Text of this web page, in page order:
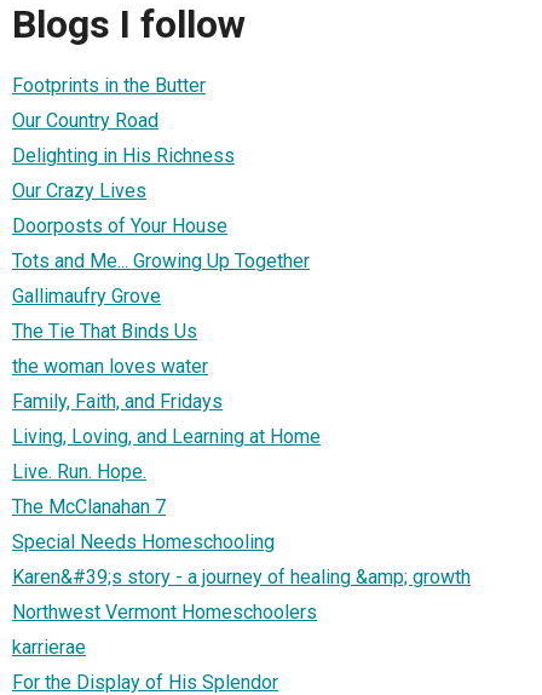
Blogs I follow
Footprints in the Butter
Our Country Road
Delighting in His Richness
Our Crazy Lives
Doorposts of Your House
Tots and Me... Growing Up Together
Gallimaufry Grove
The Tie That Binds Us
the woman loves water
Family, Faith, and Fridays
Living, Loving, and Learning at Home
Live. Run. Hope.
The McClanahan 7
Special Needs Homeschooling
Karen&#39;s story - a journey of healing &amp; growth
Northwest Vermont Homeschoolers
karrierae
For the Display of His Splendor